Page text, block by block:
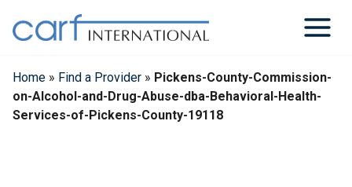
content
Home » Find a Provider » Pickens-County-Commission-
on-Alcohol-and-Drug-Abuse-dba-Behavioral-Health-
Services-of-Pickens-County-19118